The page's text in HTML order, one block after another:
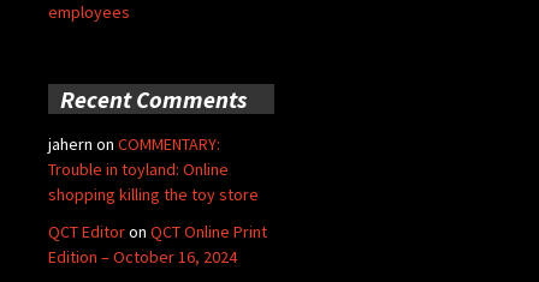
employees
Recent Comments
jahern on COMMENTARY:
Trouble in toyland: Online
shopping killing the toy store
QCT Editoron QCT Online Print
Edition – October 16, 2024